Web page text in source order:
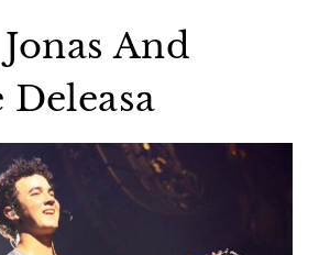
And